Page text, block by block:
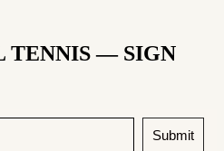
TENNIS — SIGN
Submit